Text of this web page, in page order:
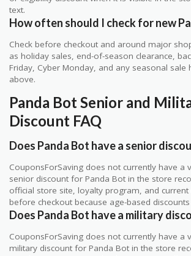
text.
How often should I check for new
Check before checkout and around major
as holiday sales, end-of-season clearance,
Friday, Cyber Monday, and any seasonal sale
above.
Panda Bot Senior and
Discount FAQ
Does Panda Bot have a senior
CouponsForSaving does not currently have a
senior discount for Panda Bot in the store
official store site, loyalty program, and
before checkout because age-based discounts
Does Panda Bot have a military
CouponsForSaving does not currently have a
military discount for Panda Bot in the store